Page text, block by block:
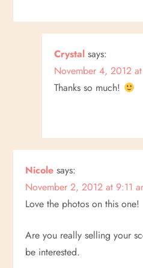
a
Crystal says:
November 4, 2012
Thanks so much!
Nicole says:
November 2, 2012 at 9:11
Love the photos on this one!
Are you really selling your
be interested.